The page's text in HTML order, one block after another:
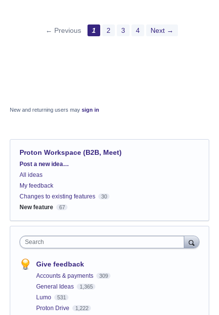
← Previous 1 2 3 4 Next →
New and returning users may sign in
Proton Workspace (B2B, Meet)
Categories
Post a new idea…
All ideas
My feedback
Changes to existing features
30
New feature 67
Search
Give feedback
Accounts & payments 309
General Ideas 1,365
Lumo 531
Proton Drive 1,222